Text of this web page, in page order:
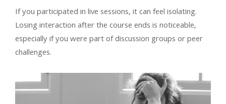
If you participated in live sessions, it can feel isolating.
Losing interaction after the course ends is noticeable,
especially if you were part of discussion groups or peer
challenges.